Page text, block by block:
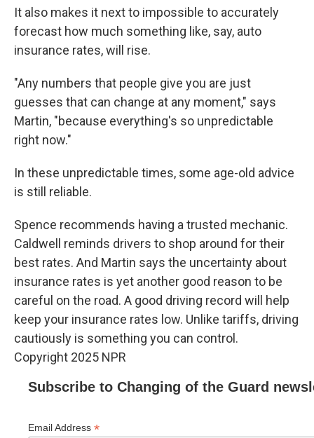
It also makes it next to impossible to accurately
forecast how much something like, say, auto
insurance rates, will rise.
"Any numbers that people give you are just
guesses that can change at any moment," says
Martin, "because everything's so unpredictable
right now."
In these unpredictable times, some age-old advice
is still reliable.
Spence recommends having a trusted mechanic.
Caldwell reminds drivers to shop around for their
best rates. And Martin says the uncertainty about
insurance rates is yet another good reason to be
careful on the road. A good driving record will help
keep your insurance rates low. Unlike tariffs, driving
cautiously is something you can control.
Copyright 2025 NPR
Subscribe to Changing of the Guard
Email Address *